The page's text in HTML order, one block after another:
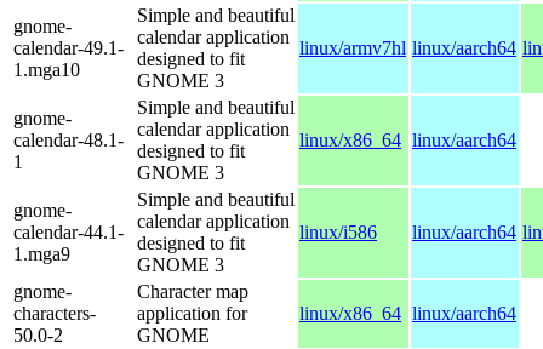
gnome-
calendar-49.1-
1.mga10
Simple and beautiful
calendar application
designed to fit
GNOME 3
linux/armv7hl linux/aarch64
gnome-
calendar-48.1-
1
Simple and beautiful
calendar application
designed to fit
GNOME 3
linux/x86_64 linux/aarch64
gnome-
calendar-44.1-
1.mga9
Simple and beautiful
calendar application
designed to fit
GNOME 3
linux/i586 linux/aarch64
gnome-
characters-
50.0-2
Character map
application for
GNOME
linux/x86_64 linux/aarch64